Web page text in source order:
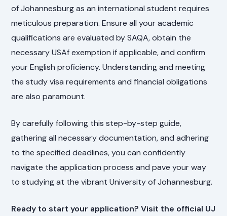
of Johannesburg as an international student requires
meticulous preparation. Ensure all your academic
qualifications are evaluated by SAQA, obtain the
necessary USAf exemption if applicable, and confirm
your English proficiency. Understanding and meeting
the study visa requirements and financial obligations
are also paramount.
By carefully following this step-by-step guide,
gathering all necessary documentation, and adhering
to the specified deadlines, you can confidently
navigate the application process and pave your way
to studying at the vibrant University of Johannesburg.
Ready to start your application? Visit the official UJ